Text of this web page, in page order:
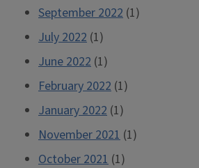
September 2022 (1)
July 2022 (1)
June 2022 (1)
February 2022 (1)
January 2022 (1)
November 2021 (1)
October 2021 (1)